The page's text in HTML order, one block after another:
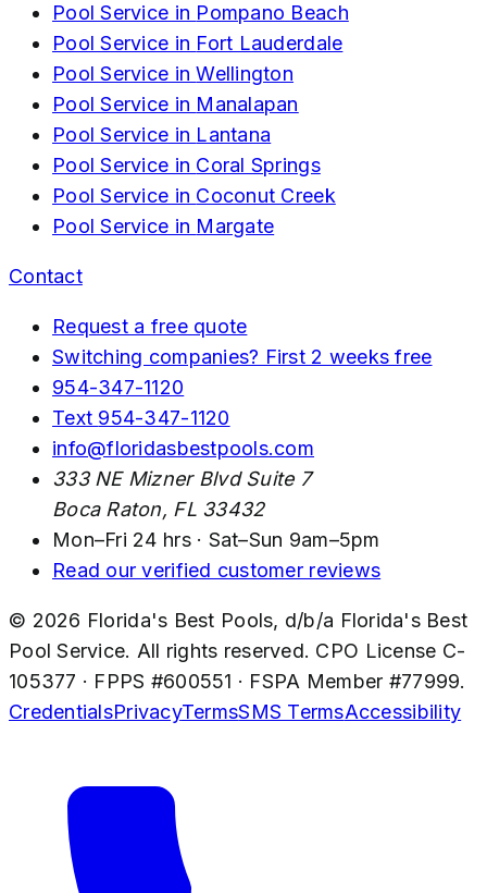
Pool Service in Pompano Beach
Pool Service in Fort Lauderdale
Pool Service inWellington
Pool Service in Manalapan
Pool Service in Lantana
Pool Service in Coral Springs
Pool Service in Coconut Creek
Pool Service in Margate
Contact
Request a free quote
Switching companies? First 2 weeks free
954-347-1120
Text 954-347-1120
info@floridasbestpools.com
333 NE Mizner Blvd Suite 7
Boca Raton, FL 33432
Mon–Fri 24 hrs · Sat–Sun 9am–5pm
Read our verified customer reviews
© 2026 Florida's Best Pools, d/b/a Florida's Best
Pool Service. All rights reserved. CPO License C-
105377 · FPPS #600551 · FSPA Member #77999.
CredentialsPrivacyTermsSMS TermsAccessibility